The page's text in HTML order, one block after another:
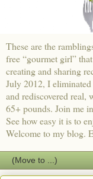
These are the
free “gourmet girl”
creating and sharing
July 2012, I
and rediscovered real,
65+ pounds. Join me
See how easy it is to
Welcome to my blog.